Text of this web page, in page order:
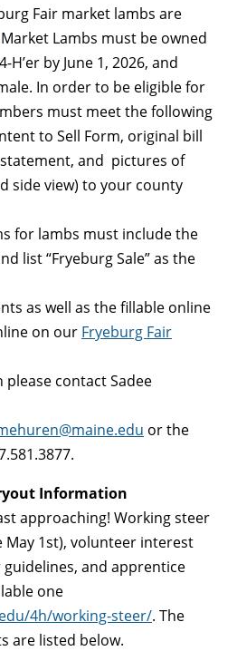
Fair market lambs are
Lambs must be owned
by June 1, 2026, and
In order to be eligible for
must meet the following
to Sell Form, original bill
and pictures of
side view) to your county
for lambs must include the
list “Fryeburg Sale” as the
as well as the fillable online
on our Fryeburg Fair
contact Sadee
or the
Information
approaching! Working steer
May 1st), volunteer interest
and apprentice
one
4h/working-steer/. The
are listed below.